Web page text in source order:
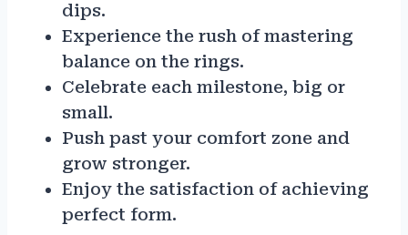
dips.
Experience the rush of mastering
balance on the rings.
Celebrate each milestone, big or
small.
Push past your comfort zone and
grow stronger.
Enjoy the satisfaction of achieving
perfect form.